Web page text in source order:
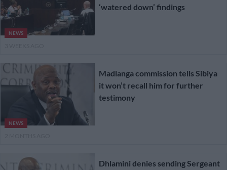
NEWS
‘watered down’ findings
NEWS
Madlanga commission tells Sibiya
it won’t recall him for further
testimony
Dhlamini denies sending Sergeant